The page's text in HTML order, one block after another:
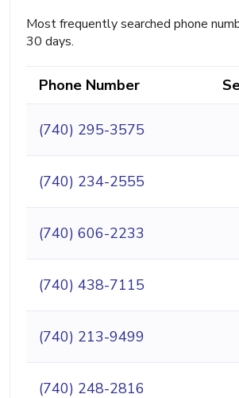
Most frequently searched phone
30 days.
Phone Number
(740) 295-3575
(740) 234-2555
(740) 606-2233
(740) 438-7115
(740) 213-9499
(740) 248-2816